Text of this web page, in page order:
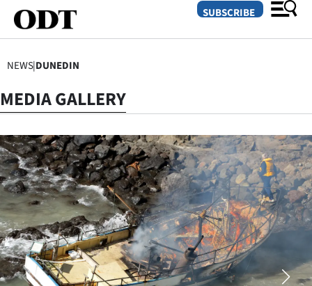
SECTIONS
Dunedin
Otago
Canterbury
Rural
Life
SUBSCRIBE
NEWS|DUNEDIN
MEDIA GALLERY